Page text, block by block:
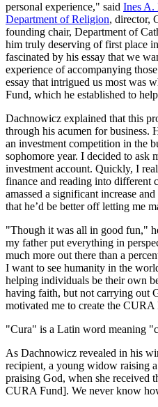
personal experience," said Ines A.
Department of Religion, director,
founding chair, Department of
him truly deserving of first place
fascinated by his essay that we
experience of accompanying
essay that intrigued us most was
Fund, which he established to
Dachnowicz explained that this
through his acumen for business.
an investment competition in the
sophomore year. I decided to
investment account. Quickly, I
finance and reading into different
amassed a significant increase
that he’d be better off letting me
"Though it was all in good fun,"
my father put everything in
much more out there than a
I want to see humanity in the
helping individuals be their own
having faith, but not carrying out
motivated me to create the CURA
"Cura" is a Latin word meaning
As Dachnowicz revealed in his
recipient, a young widow raising
praising God, when she received
CURA Fund]. We never know